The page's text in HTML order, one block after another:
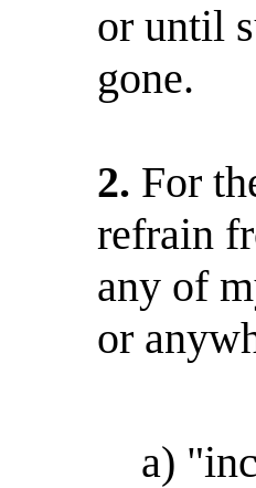
or until
gone.
2. For
refrain
any of
or
a)